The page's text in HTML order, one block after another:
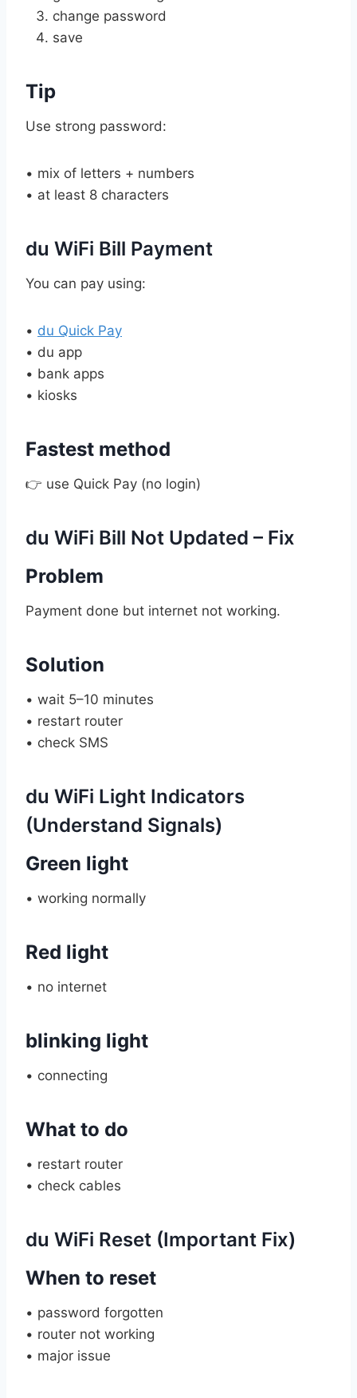
change password
save
Tip
Use strong password:
• mix of letters + numbers
• at least 8 characters
du WiFi Bill Payment
You can pay using:
• du Quick Pay
• du app
• bank apps
• kiosks
Fastest method
👉 use Quick Pay (no login)
du WiFi Bill Not Updated – Fix
Problem
Payment done but internet not working.
Solution
• wait 5–10 minutes
• restart router
• check SMS
du WiFi Light Indicators
(Understand Signals)
Green light
• working normally
Red light
• no internet
blinking light
• connecting
What to do
• restart router
• check cables
du WiFi Reset (Important Fix)
When to reset
• password forgotten
• router not working
• major issue